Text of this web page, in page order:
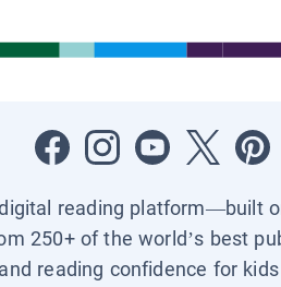
reading platform—built
250+ of the world’s best
and reading confidence for